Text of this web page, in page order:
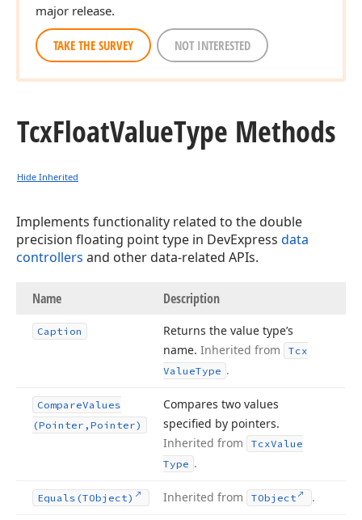
major release.
TAKE THE SURVEY NOT INTERESTED
TcxFloatValueType Methods
Hide Inherited
Implements functionality related to the double
precision floating point type in DevExpress data
controllers and other data-related APIs.
Name Description
Caption
Returns the value type’s
name. Inherited from
Tcx
ValueType .
CompareValues
(Pointer,Pointer)
Compares two values
specified by pointers.
Inherited from
TcxValue
Type .
Equals (TObject) Inherited from TObject .